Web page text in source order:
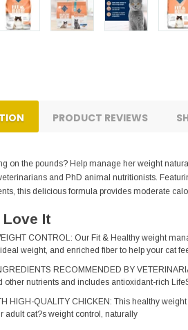
PRODUCT REVIEWS
on the pounds? Help manage her weight
and PhD animal nutritionists.
this delicious formula provides moderate
Love It
CONTROL: Our Fit & Healthy weight
weight, and enriched fiber to help your cat
RECOMMENDED BY
other nutrients and includes antioxidant-rich
HIGH-QUALITY CHICKEN: This healthy
adult cat?s weight control, naturally